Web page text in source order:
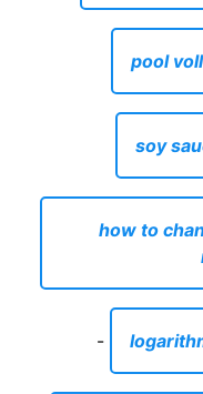
pool
soy
how to
-